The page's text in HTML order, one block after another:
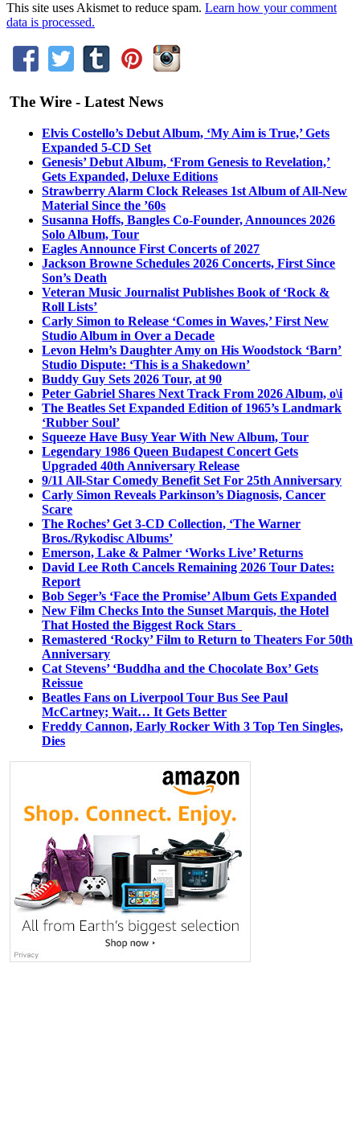
This site uses Akismet to reduce spam. Learn how your comment
data is processed.
The Wire - Latest News
Elvis Costello’s Debut Album, ‘My Aim is True,’ Gets
Expanded 5-CD Set
Genesis’ Debut Album, ‘From Genesis to Revelation,’
Gets Expanded, Deluxe Editions
Strawberry Alarm Clock Releases 1st Album of All-New
Material Since the ’60s
Susanna Hoffs, Bangles Co-Founder, Announces 2026
Solo Album, Tour
Eagles Announce First Concerts of 2027
Jackson Browne Schedules 2026 Concerts, First Since
Son’s Death
Veteran Music Journalist Publishes Book of ‘Rock &
Roll Lists’
Carly Simon to Release ‘Comes in Waves,’ First New
Studio Album in Over a Decade
Levon Helm’s Daughter Amy on His Woodstock ‘Barn’
Studio Dispute: ‘This is a Shakedown’
Buddy Guy Sets 2026 Tour, at 90
Peter Gabriel Shares Next Track From 2026 Album, o\i
The Beatles Set Expanded Edition of 1965’s Landmark
‘Rubber Soul’
Squeeze Have Busy Year With New Album, Tour
Legendary 1986 Queen Budapest Concert Gets
Upgraded 40th Anniversary Release
9/11 All-Star Comedy Benefit Set For 25th Anniversary
Carly Simon Reveals Parkinson’s Diagnosis, Cancer
Scare
The Roches’ Get 3-CD Collection, ‘The Warner
Bros./Rykodisc Albums’
Emerson, Lake & Palmer ‘Works Live’ Returns
David Lee Roth Cancels Remaining 2026 Tour Dates:
Report
Bob Seger’s ‘Face the Promise’ Album Gets Expanded
New Film Checks Into the Sunset Marquis, the Hotel
That Hosted the Biggest Rock Stars
Remastered ‘Rocky’ Film to Return to Theaters For 50th
Anniversary
Cat Stevens’ ‘Buddha and the Chocolate Box’ Gets
Reissue
Beatles Fans on Liverpool Tour Bus See Paul
McCartney; Wait… It Gets Better
Freddy Cannon, Early Rocker With 3 Top Ten Singles,
Dies